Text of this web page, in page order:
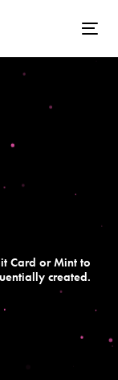
Card or Mint to
created.